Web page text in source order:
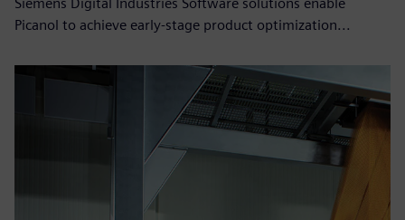
Picanol to achieve early-stage product optimization...